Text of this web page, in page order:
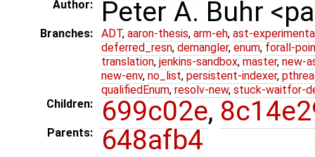
Author: Peter A. Buhr
Branches: ADT, aaron-thesis, arm-eh, ast-
deferred_resn, demangler, enum, forall-
translation, jenkins-sandbox, master, new-
new-env, no_list, persistent-indexer,
qualifiedEnum, resolv-new, stuck-waitfor-
Children:
699c02e,
Parents: 648afb4